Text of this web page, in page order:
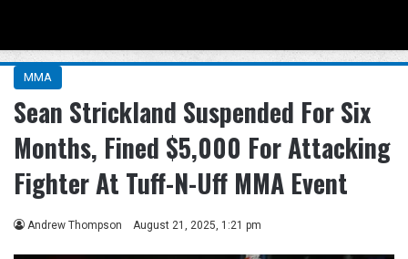
MMA
Sean Strickland Suspended For Six
Months, Fined $5,000 For Attacking
Fighter At Tuff-N-Uff MMA Event
Andrew Thompson August 21, 2025, 1:21 pm